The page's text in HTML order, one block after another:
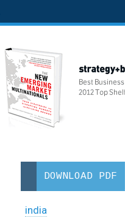
DOWNLOAD PDF
india